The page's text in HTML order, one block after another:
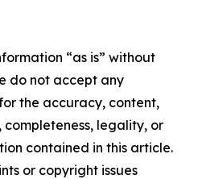
“as is” without
do not accept any
the accuracy, content,
completeness, legality, or
contained in this article.
or copyright issues